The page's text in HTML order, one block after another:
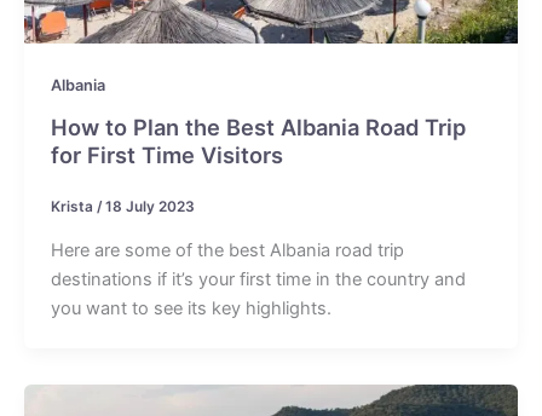
Albania
How to Plan the Best Albania Road Trip
for First Time Visitors
Krista /18 July 2023
Here are some of the best Albania road trip
destinations if it’s your first time in the country and
you want to see its key highlights.